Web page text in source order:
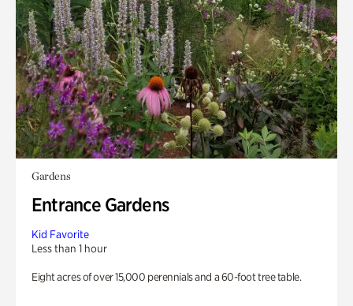
Gardens
Entrance Gardens
Kid Favorite
Less than 1 hour
Eight acres of over 15,000 perennials and a 60-foot tree table.